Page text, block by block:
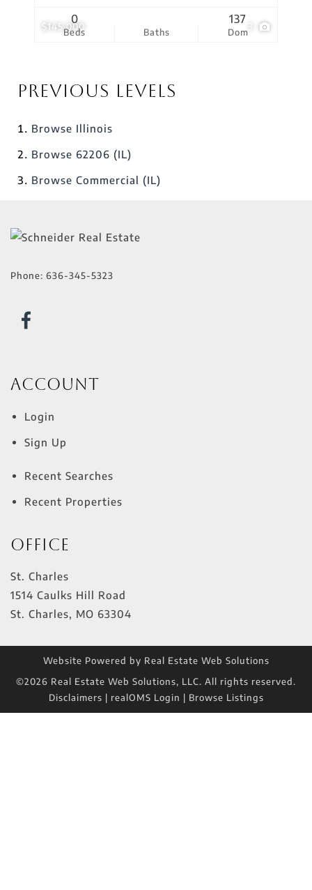
$145,000
Beds
0
Baths Dom
137
Previous Levels
Browse Illinois
Browse 62206 (IL)
Browse Commercial (IL)
Phone: 636-345-5323
Account
Login
Sign Up
Recent Searches
Recent Properties
Office
St. Charles
1514 Caulks Hill Road
St. Charles, MO 63304
Website Powered by Real Estate Web Solutions
©2026 Real Estate Web Solutions, LLC. All rights reserved.
Disclaimers | realOMS Login | Browse Listings